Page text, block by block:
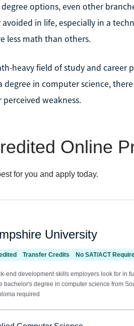
options, even other
in life, especially in a
less math than others.
heavy field of study and
in computer science,
weakness.